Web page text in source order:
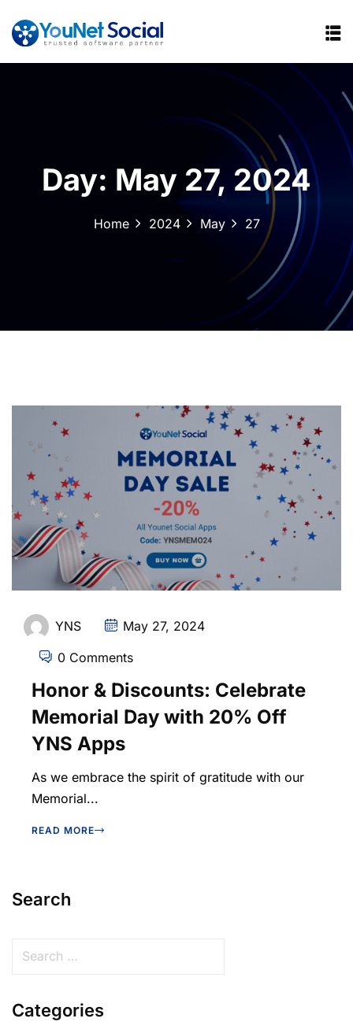
Day: May 27, 2024
Home 2024 May 27
YNS May 27, 2024
0 Comments
Honor & Discounts: Celebrate
Memorial Day with 20% Off
YNS Apps
As we embrace the spirit of gratitude with our
Memorial...
READ MORE
Search
Categories